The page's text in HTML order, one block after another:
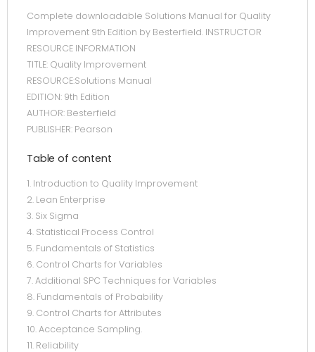
Complete downloadable Solutions Manual for Quality
Improvement 9th Edition by Besterfield. INSTRUCTOR
RESOURCE INFORMATION
TITLE: Quality Improvement
RESOURCE:Solutions Manual
EDITION: 9th Edition
AUTHOR: Besterfield
PUBLISHER: Pearson
Table of content
1. Introduction to Quality Improvement
2. Lean Enterprise
3. Six Sigma
4. Statistical Process Control
5. Fundamentals of Statistics
6. Control Charts for Variables
7. Additional SPC Techniques for Variables
8. Fundamentals of Probability
9. Control Charts for Attributes
10. Acceptance Sampling.
11. Reliability